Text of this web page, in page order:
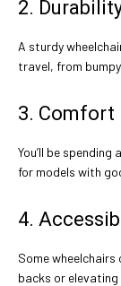
2.
A sturdy
travel, from
3. Comfort
You’ll be
for models with
4.
Some
backs or elevating